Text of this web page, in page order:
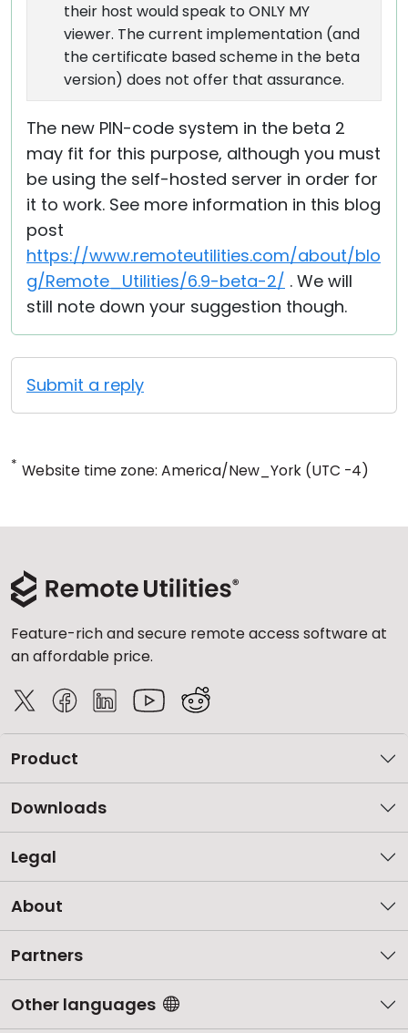
their host would speak to ONLY MY
viewer. The current implementation (and
the certificate based scheme in the beta
version) does not offer that assurance.
The new PIN-code system in the beta 2
may fit for this purpose, although you must
be using the self-hosted server in order for
it to work. See more information in this blog
post
https://www.remoteutilities.com/about/blo
g/Remote_Utilities/6.9-beta-2/ . We will
still note down your suggestion though.
Submit a reply
* Website time zone: America/New_York (UTC -4)
Feature-rich and secure remote access software at
an affordable price.
Product
Downloads
Legal
About
Partners
Other languages